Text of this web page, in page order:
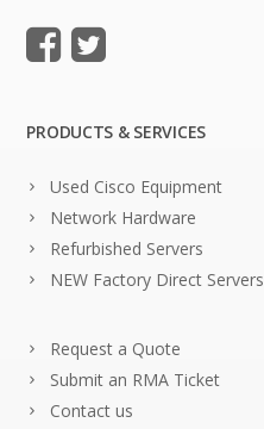
PRODUCTS & SERVICES
Used Cisco Equipment
Network Hardware
Refurbished Servers
NEW Factory Direct Servers
Request a Quote
Submit an RMA Ticket
Contact us